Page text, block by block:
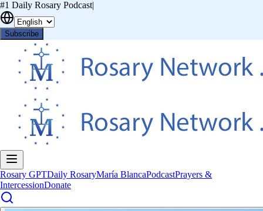
#1 Daily Rosary Podcast|
Subscribe
Rosary GPTDaily RosaryMaría BlancaPodcastPrayers &
IntercessionDonate